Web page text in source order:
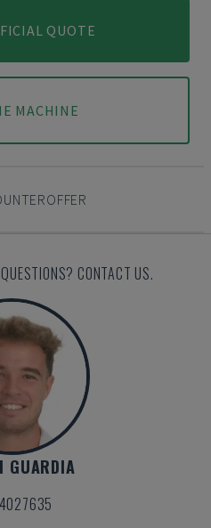
QUOTE
MACHINE
CONTACT US.
GUARDIA